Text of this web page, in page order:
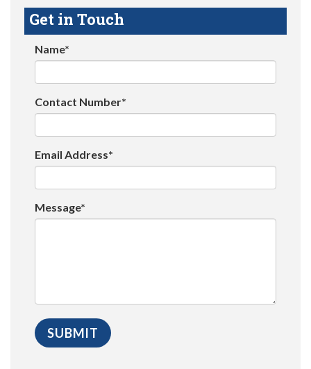
Get in Touch
Name*
Contact Number*
Email Address*
Message*